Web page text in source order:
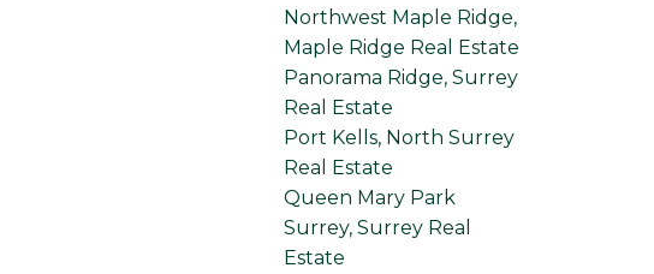
Northwest Maple Ridge,
Maple Ridge Real Estate
Panorama Ridge, Surrey
Real Estate
Port Kells, North Surrey
Real Estate
Queen Mary Park
Surrey, Surrey Real
Estate